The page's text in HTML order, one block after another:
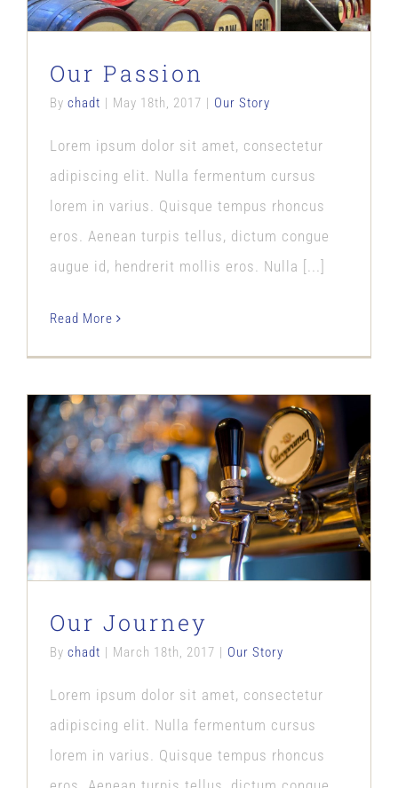
Our Passion
By chadt | May 18th, 2017 | Our Story
Lorem ipsum dolor sit amet, consectetur
adipiscing elit. Nulla fermentum cursus
lorem in varius. Quisque tempus rhoncus
eros. Aenean turpis tellus, dictum congue
augue id, hendrerit mollis eros. Nulla [...]
Read More
Our Journey
Our Story
Our Journey
By chadt | March 18th, 2017 | Our Story
Lorem ipsum dolor sit amet, consectetur
adipiscing elit. Nulla fermentum cursus
lorem in varius. Quisque tempus rhoncus